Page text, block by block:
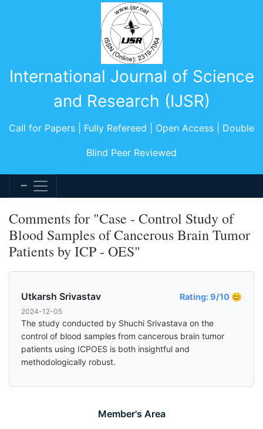
International Journal of Science
and Research (IJSR)
Call for Papers | Fully Refereed | Open Access | Double
Blind Peer Reviewed
Member's Area
Comments for "Case - Control Study of
Blood Samples of Cancerous Brain Tumor
Patients by ICP - OES"
Utkarsh Srivastav Rating: 9/10 😊
2024-12-05
The study conducted by Shuchi Srivastava on the
control of blood samples from cancerous brain tumor
patients using ICPOES is both insightful and
methodologically robust.